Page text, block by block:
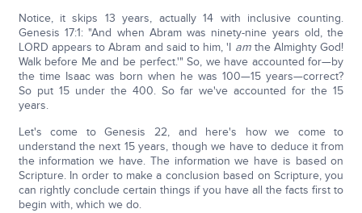
Notice, it skips 13 years, actually 14 with inclusive counting.
Genesis 17:1: "And when Abram was ninety-nine years old, the
LORD appears to Abram and said to him, 'I amthe Almighty God!
Walk before Me and be perfect.'" So, we have accounted for—by
the time Isaac was born when he was 100—15 years—correct?
So put 15 under the 400. So far we've accounted for the 15
years.
Let's come to Genesis 22, and here's how we come to
understand the next 15 years, though we have to deduce it from
the information we have. The information we have is based on
Scripture. In order to make a conclusion based on Scripture, you
can rightly conclude certain things if you have all the facts first to
begin with, which we do.